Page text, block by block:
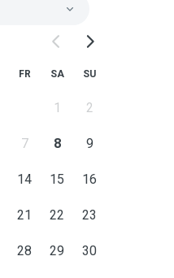
FR SA SU
1 2
7 8 9
14 15 16
21 22 23
28 29 30